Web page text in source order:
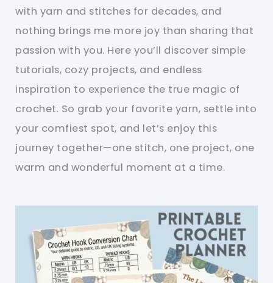
with yarn and stitches for decades, and
nothing brings me more joy than sharing that
passion with you. Here you’ll discover simple
tutorials, cozy projects, and endless
inspiration to experience the true magic of
crochet. So grab your favorite yarn, settle into
your comfiest spot, and let’s enjoy this
journey together—one stitch, one project, one
warm and wonderful moment at a time.